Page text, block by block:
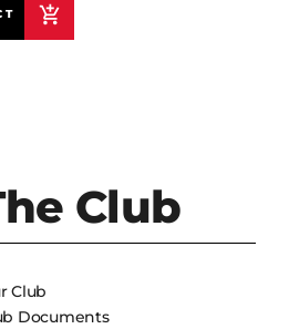
Club
Club
Documents